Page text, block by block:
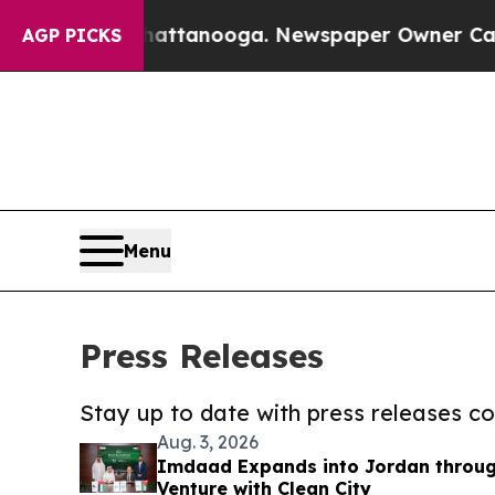
AGP PICKS
in Chattanooga. Newspaper Owner Calls the
Menu
Press Releases
Stay up to date with press releases
Aug. 3, 2026
Imdaad Expands into Jordan
Venture with Clean City